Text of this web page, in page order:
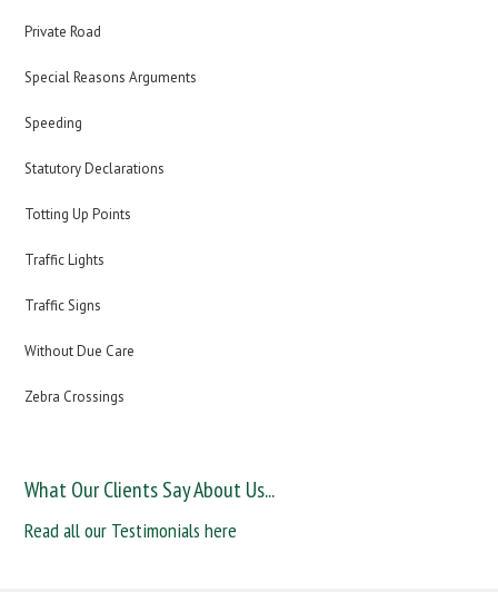
Private Road
Special Reasons Arguments
Speeding
Statutory Declarations
Totting Up Points
Traffic Lights
Traffic Signs
Without Due Care
Zebra Crossings
What Our Clients Say About Us...
Read all our Testimonials here